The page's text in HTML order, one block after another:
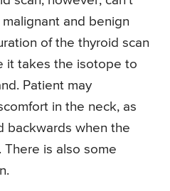
and benign
of the thyroid scan
it takes the isotope to
Patient may
in the neck, as
backwards when the
There is also some